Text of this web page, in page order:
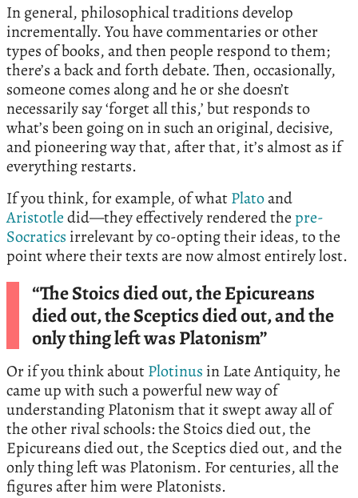
In general, philosophical traditions develop
incrementally. You have commentaries or other
types of books, and then people respond to them;
there’s a back and forth debate. Then, occasionally,
someone comes along and he or she doesn’t
necessarily say ‘forget all this,’ but responds to
what’s been going on in such an original, decisive,
and pioneering way that, after that, it’s almost as if
everything restarts.
If you think, for example, of whatPlatoand
Aristotledid—they effectively rendered thepre-
Socratics irrelevant by co-opting their ideas, to the
point where their texts are now almost entirely lost.
“The Stoics died out, the Epicureans
died out, the Sceptics died out, and the
only thing left was Platonism”
Or if you think aboutPlotinus in Late Antiquity, he
came up with such a powerful new way of
understanding Platonism that it swept away all of
the other rival schools: the Stoics died out, the
Epicureans died out, the Sceptics died out, and the
only thing left was Platonism. For centuries, all the
figures after him were Platonists.